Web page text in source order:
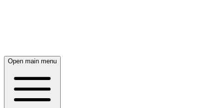
Open main menu